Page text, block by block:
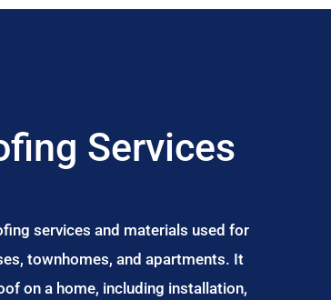
Services
services and materials used for
townhomes, and apartments. It
on a home, including installation,